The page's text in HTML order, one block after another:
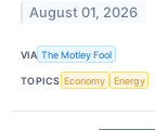
August 01, 2026
VIA The Motley Fool
TOPICS Economy Energy